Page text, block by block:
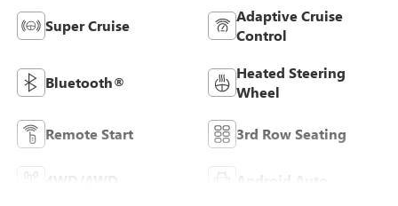
Super Cruise
Adaptive Cruise
Control
Bluetooth®
Heated Steering
Wheel
Remote Start 3rd Row Seating
Android Auto